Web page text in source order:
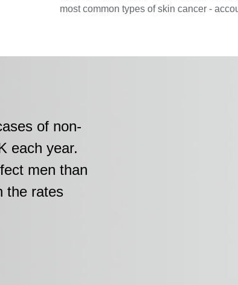
most common types of skin cancer -
of non-
each year.
men than
the rates